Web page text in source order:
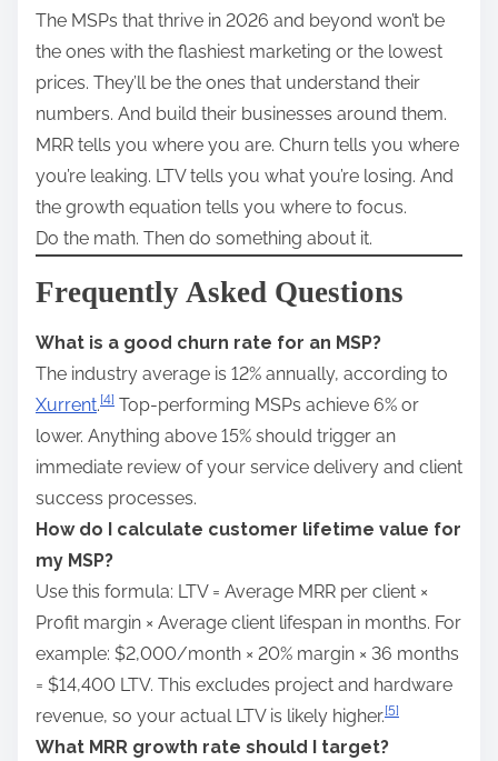
The MSPs that thrive in 2026 and beyond won’t be
the ones with the flashiest marketing or the lowest
prices. They’ll be the ones that understand their
numbers. And build their businesses around them.
MRR tells you where you are. Churn tells you where
you’re leaking. LTV tells you what you’re losing. And
the growth equation tells you where to focus.
Do the math. Then do something about it.
Frequently Asked Questions
What is a good churn rate for an MSP?
The industry average is 12% annually, according to
Xurrent.[4] Top-performing MSPs achieve 6% or
lower. Anything above 15% should trigger an
immediate review of your service delivery and client
success processes.
How do I calculate customer lifetime value for
my MSP?
Use this formula: LTV = Average MRR per client ×
Profit margin × Average client lifespan in months. For
example: $2,000/month × 20% margin × 36 months
= $14,400 LTV. This excludes project and hardware
revenue, so your actual LTV is likely higher.[5]
What MRR growth rate should I target?